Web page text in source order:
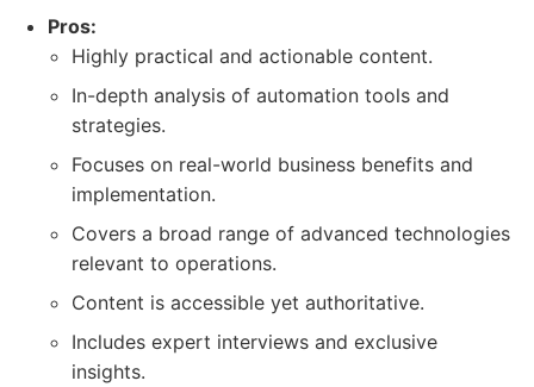
Pros:
Highly practical and actionable content.
In-depth analysis of automation tools and
strategies.
Focuses on real-world business benefits and
implementation.
Covers a broad range of advanced technologies
relevant to operations.
Content is accessible yet authoritative.
Includes expert interviews and exclusive
insights.